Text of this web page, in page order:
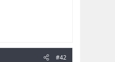
#42